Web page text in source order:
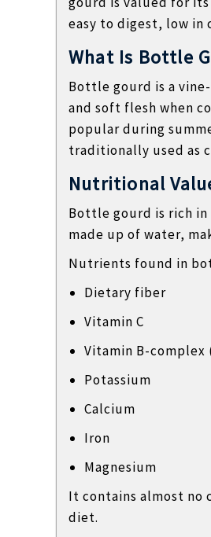
easy to digest, low in
What Is Bottle
Bottle gourd is a
and soft flesh when
popular during
traditionally used as
Nutritional
Bottle gourd is rich
made up of water,
Nutrients found in
Dietary fiber
Vitamin C
Vitamin B-complex
Potassium
Calcium
Iron
Magnesium
It contains almost
diet.